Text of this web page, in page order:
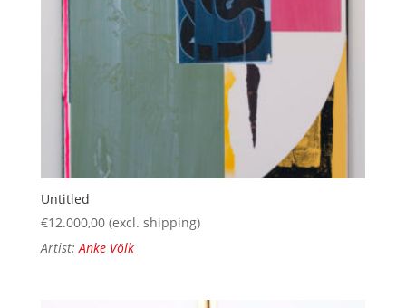
Untitled
€12.000,00 (excl. shipping)
Artist:Anke Völk